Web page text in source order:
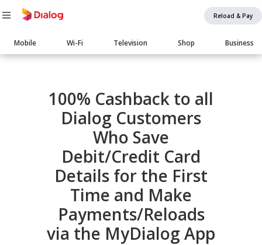
Reload & Pay
Main
navigation
Mobile Wi-Fi Television Shop Business
Body
100% Cashback to all
Dialog Customers
Who Save
Debit/Credit Card
Details for the First
Time and Make
Payments/Reloads
via the MyDialog App